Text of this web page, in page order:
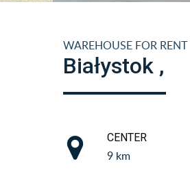
WAREHOUSE FOR RENT
Białystok ,
CENTER
9 km